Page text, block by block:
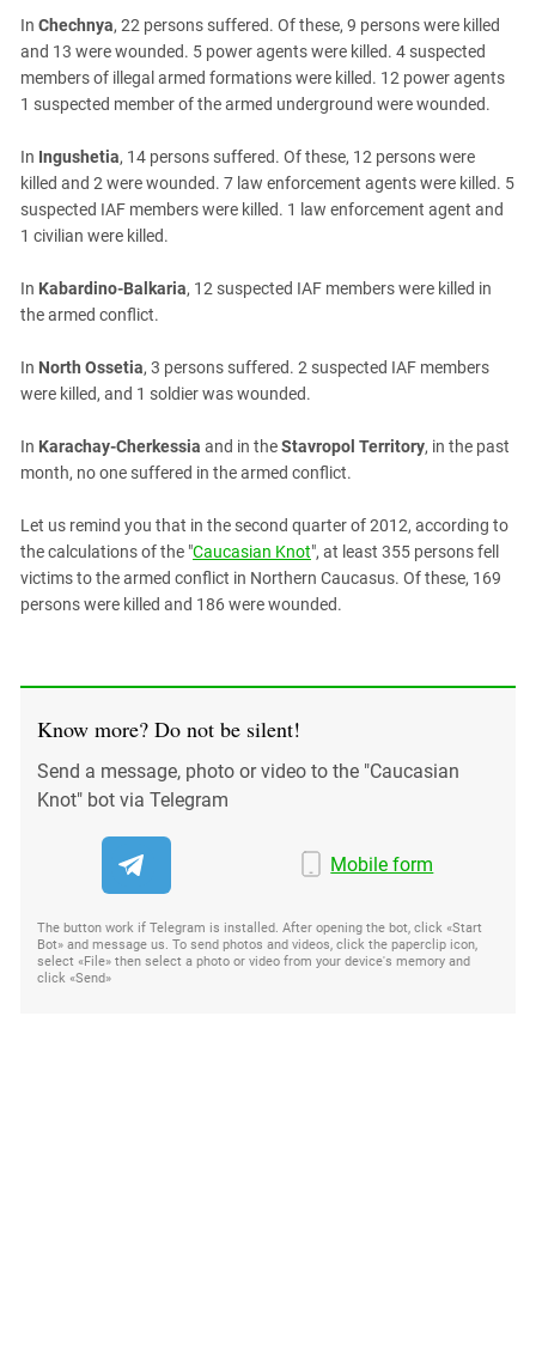
Stavropol Region
Volgograd Region
In Chechnya, 22 persons suffered. Of these, 9 persons were killed
and 13 were wounded. 5 power agents were killed. 4 suspected
members of illegal armed formations were killed. 12 power agents
1 suspected member of the armed underground were wounded.
In Ingushetia, 14 persons suffered. Of these, 12 persons were
killed and 2 were wounded. 7 law enforcement agents were killed. 5
suspected IAF members were killed. 1 law enforcement agent and
1 civilian were killed.
In Kabardino-Balkaria, 12 suspected IAF members were killed in
the armed conflict.
In North Ossetia, 3 persons suffered. 2 suspected IAF members
were killed, and 1 soldier was wounded.
In Karachay-Cherkessia and in theStavropol Territory, in the past
month, no one suffered in the armed conflict.
Let us remind you that in the second quarter of 2012, according to
the calculations of the "Caucasian Knot", at least 355 persons fell
victims to the armed conflict in Northern Caucasus. Of these, 169
persons were killed and 186 were wounded.
Know more? Do not be silent!
Send a message, photo or video to the "Caucasian
Knot" bot via Telegram
Mobile form
The button work if Telegram is installed. After opening the bot, click «Start
Bot» and message us. To send photos and videos, click the paperclip icon,
select «File» then select a photo or video from your device's memory and
click «Send»